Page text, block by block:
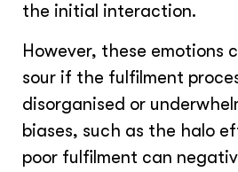
the initial interaction.
However, these emotions
sour if the fulfilment
disorganised or
biases, such as the halo
poor fulfilment can